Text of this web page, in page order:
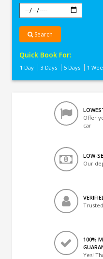
Search
Quick Book For:
1 Day 3 Days 5 Days 1
Offer
car
LOW-
Our
100%
Yes!